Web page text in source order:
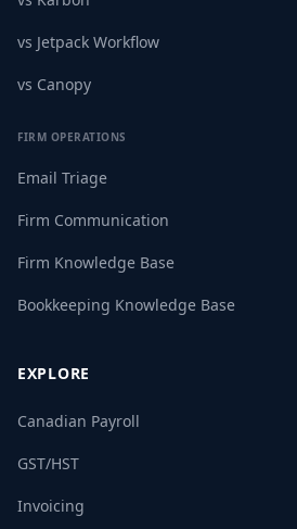
vs Jetpack Workflow
vs Canopy
FIRM OPERATIONS
Email Triage
Firm Communication
Firm Knowledge Base
Bookkeeping Knowledge Base
EXPLORE
Canadian Payroll
GST/HST
Invoicing